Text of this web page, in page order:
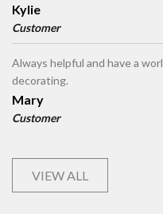
Kylie
Customer
Always helpful and have a
decorating.
Mary
Customer
VIEW ALL